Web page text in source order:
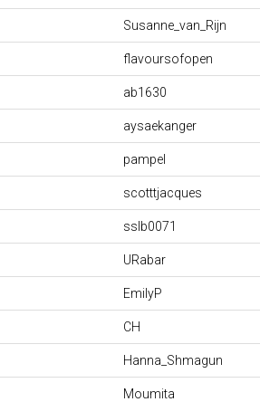
Susanne_van_Rijn
flavoursofopen
ab1630
aysaekanger
pampel
scotttjacques
sslb0071
URabar
EmilyP
CH
Hanna_Shmagun
Moumita